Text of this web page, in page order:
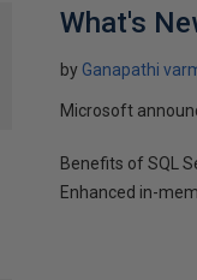
What's
by Ganapathi
Microsoft
Benefits of SQL
Enhanced in-